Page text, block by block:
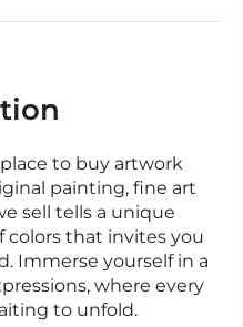
to buy artwork
painting, fine art
sell tells a unique
colors that invites you
Immerse yourself in a
where every
to unfold.